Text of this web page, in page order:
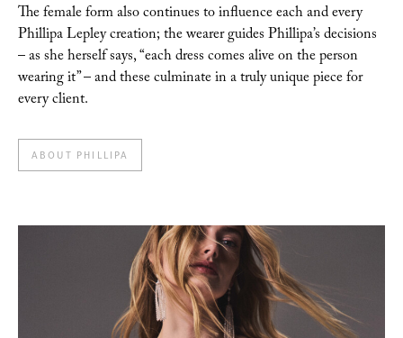
The female form alsocontinues to influence each and every
Phillipa Lepley creation; the wearer guides Phillipa’sdecisions
– as she herself says, “each dress comes alive on the person
wearing it” – and these culminate in a truly unique piece for
every client.
ABOUT PHILLIPA